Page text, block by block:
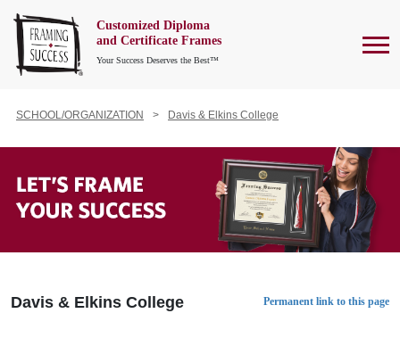
Customized Diploma
and Certificate Frames
Your Success Deserves the Best™
SCHOOL/ORGANIZATION Davis & Elkins College
Davis & Elkins College Permanent link to this page